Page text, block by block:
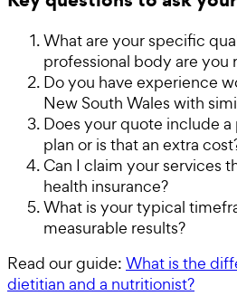
What are your specific
professional body are you
Do you have experience
New South Wales with
Does your quote include a
plan or is that an extra
Can I claim your services
health insurance?
What is your typical
measurable results?
Read our guide: What is the
dietitian and a nutritionist?